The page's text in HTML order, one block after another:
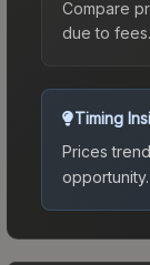
Compare
due to fees.
Timing
Prices
opportunity.